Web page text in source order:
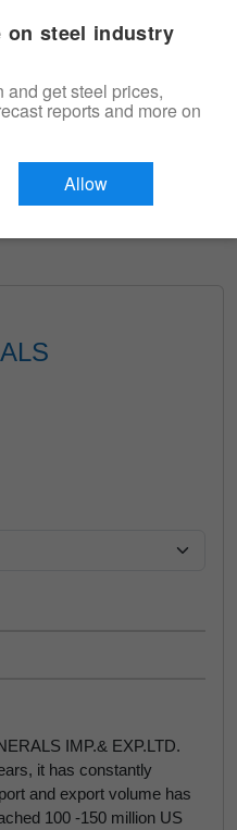
Trial
IMP.& EXP.LTD.
it has constantly
and export volume has
100 -150 million US
on steel industry
get steel prices,
reports and more on
Allow